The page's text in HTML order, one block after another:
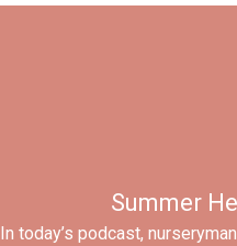
Summer
In today’s podcast,